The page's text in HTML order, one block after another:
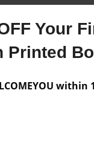
Your
Printed
within
8.5"x11" -